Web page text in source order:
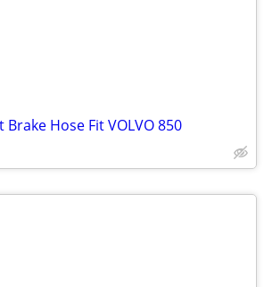
Brake Hose Fit VOLVO 850